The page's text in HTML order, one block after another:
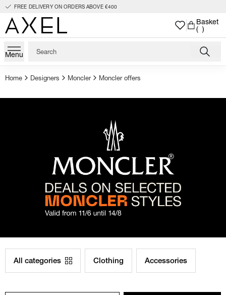
FREE DELIVERY ON ORDERS ABOVE €400
Basket
( )
Menu
Home Designers Moncler Moncler offers
All categories Clothing Accessories